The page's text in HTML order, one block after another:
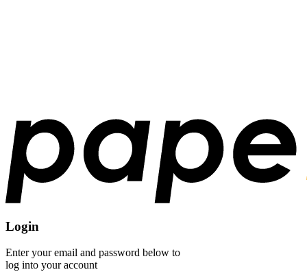
Login
Enter your email and password below to
log into your account